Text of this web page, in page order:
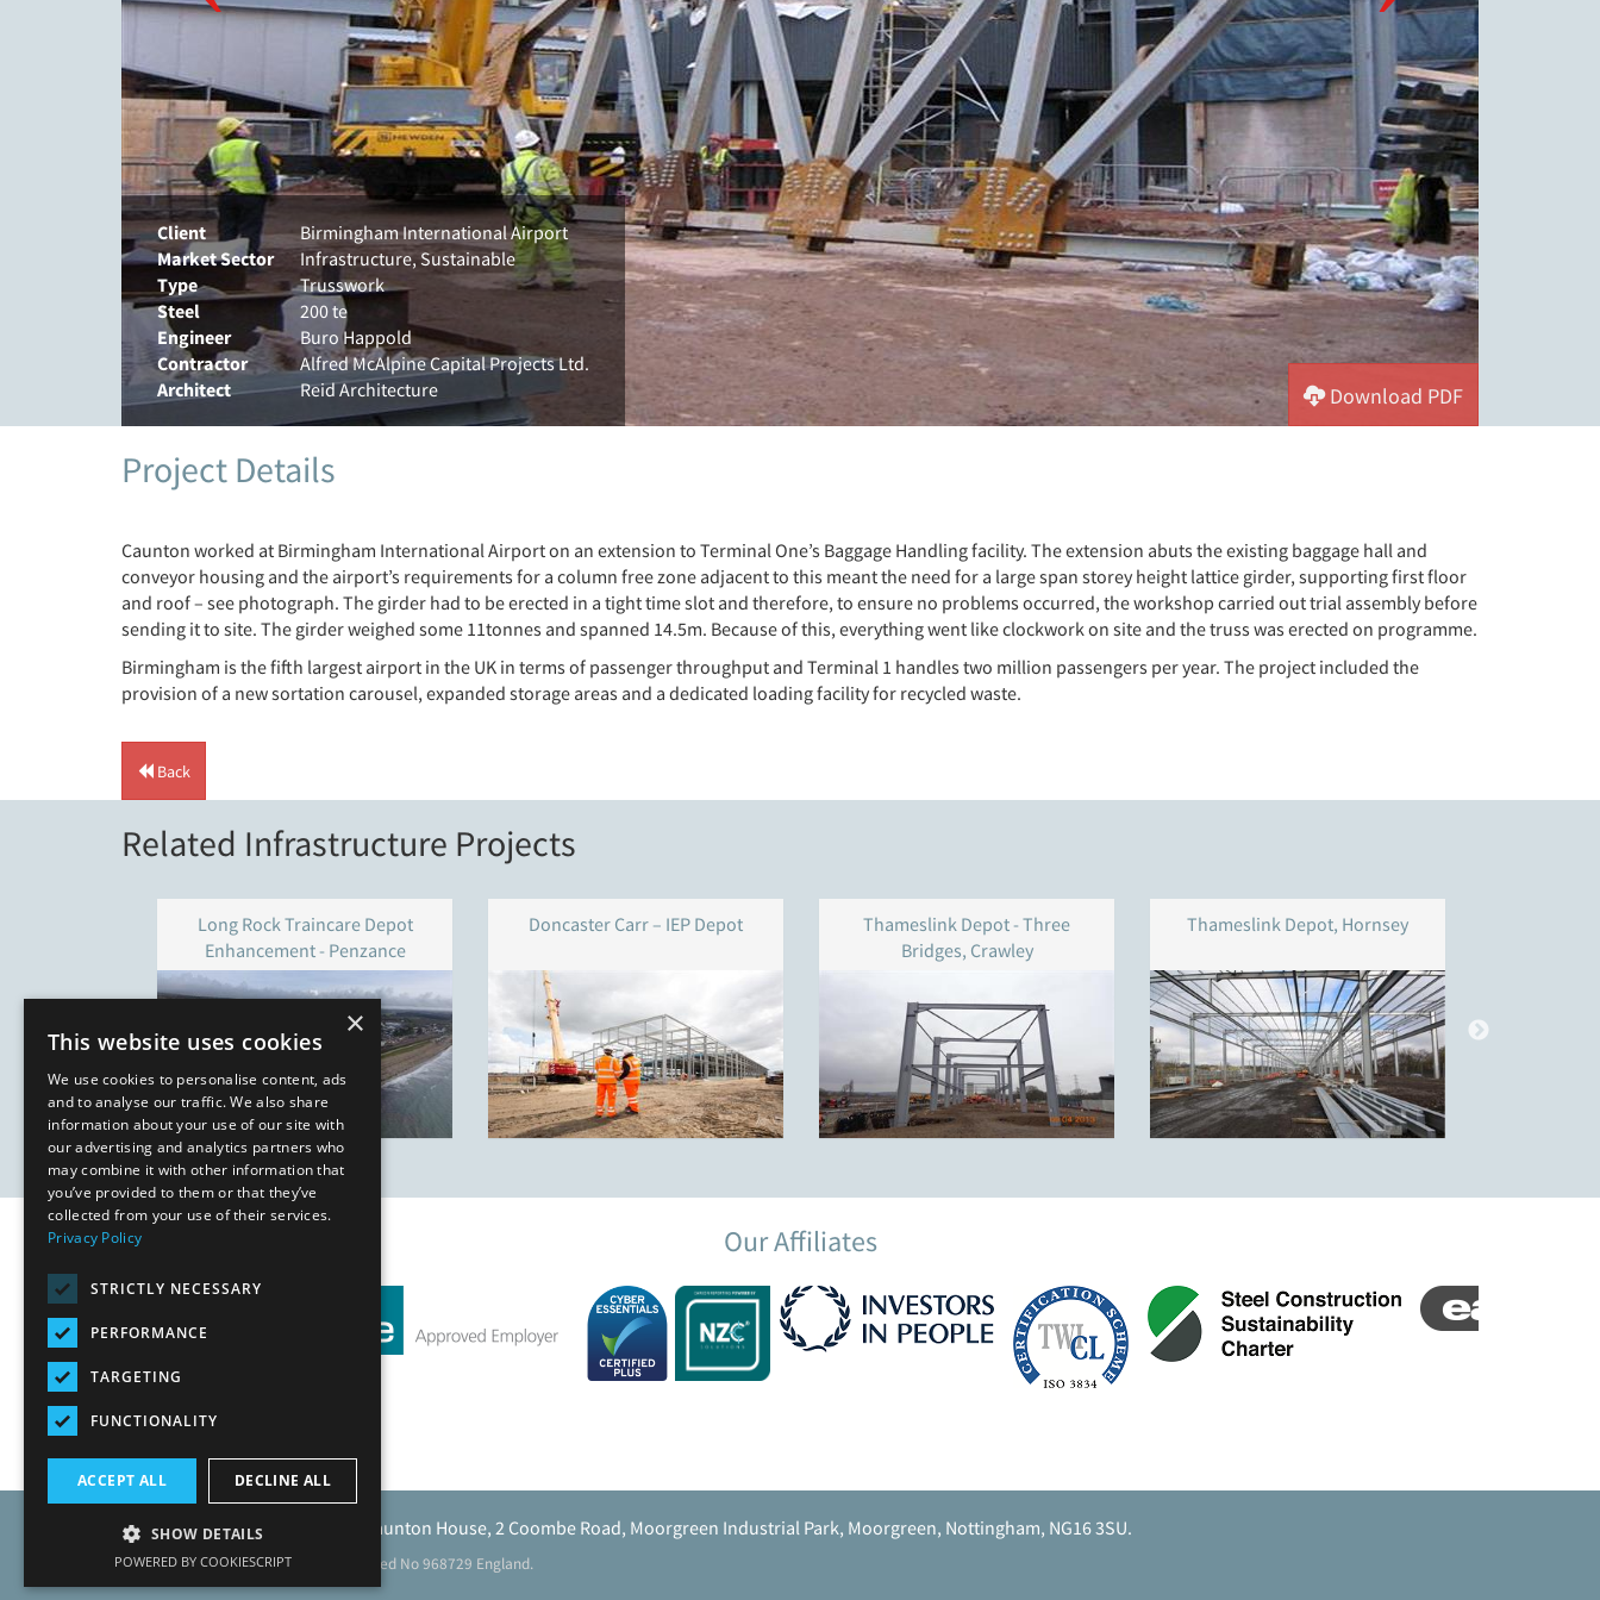
Client
Birmingham International Airport
Market Sector
Infrastructure, Sustainable
Type
Trusswork
Steel
200 te
Engineer
Buro Happold
Contractor
Alfred McAlpine Capital Projects Ltd.
Architect
Reid Architecture Download PDF
Project Details
Caunton worked at Birmingham International Airport on an extension to Terminal One’s Baggage Handling facility. The extension abuts the existing baggage hall and
conveyor housing and the airport’s requirements for a column free zone adjacent to this meant the need for a large span storey height lattice girder, supporting first floor
and roof – see photograph. The girder had to be erected in a tight time slot and therefore, to ensure no problems occurred, the workshop carried out trial assembly before
sending it to site. The girder weighed some 11tonnes and spanned 14.5m. Because of this, everything went like clockwork on site and the truss was erected on programme.
Birmingham is the fifth largest airport in the UK in terms of passenger throughput and Terminal 1 handles two million passengers per year. The project included the
provision of a new sortation carousel, expanded storage areas and a dedicated loading facility for recycled waste.
Back
Related Infrastructure Projects
Long Rock Traincare Depot
Enhancement - Penzance
Doncaster Carr – IEP Depot
Thameslink Depot - Three
Bridges, Crawley
Thameslink Depot, Hornsey
Our Affiliates
Caunton Engineering Limited, Caunton House, 2 Coombe Road, Moorgreen Industrial Park, Moorgreen, Nottingham, NG16 3SU.
Registered address as above. Registered No 968729 England.
×
This website uses cookies
We use cookies to personalise content, ads
and to analyse our traffic. We also share
information about your use of our site with
our advertising and analytics partners who
may combine it with other information that
you’ve provided to them or that they’ve
collected from your use of their services.
Privacy Policy
STRICTLY NECESSARY
PERFORMANCE
TARGETING
FUNCTIONALITY
ACCEPT ALL DECLINE ALL
SHOW DETAILS
POWERED BY COOKIESCRIPT